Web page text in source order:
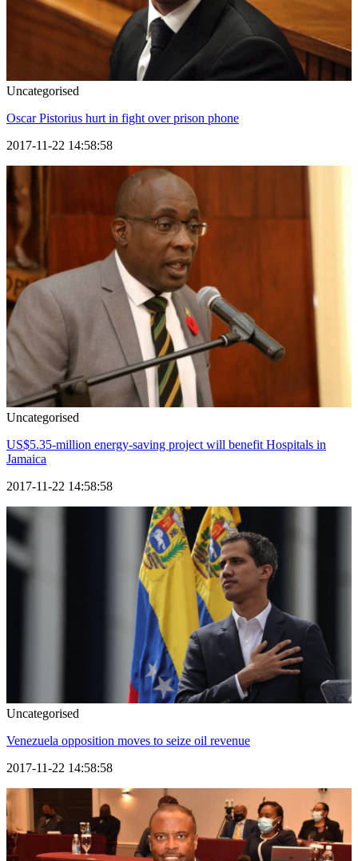
Uncategorised
Oscar Pistorius hurt in fight over prison phone
2017-11-22 14:58:58
Uncategorised
US$5.35-million energy-saving project will benefit Hospitals in
Jamaica
2017-11-22 14:58:58
Uncategorised
Venezuela opposition moves to seize oil revenue
2017-11-22 14:58:58